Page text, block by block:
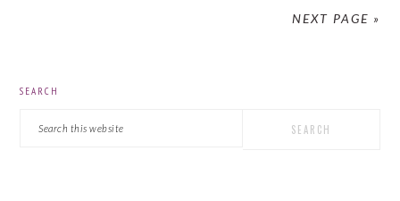
NEXT PAGE »
SEARCH